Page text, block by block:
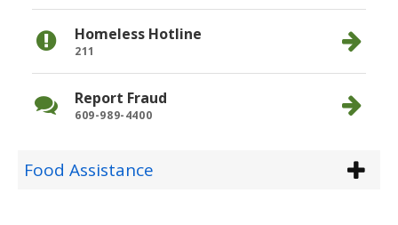
Homeless Hotline
211
Report Fraud
609-989-4400
Food Assistance